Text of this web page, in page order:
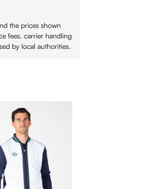
the prices shown
fees, carrier handling
by local authorities.